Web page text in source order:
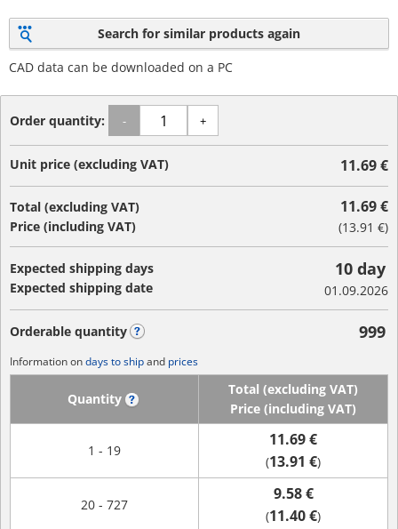
Search for similar products again
CAD data can be downloaded on a PC
Order quantity: - +
Unit price (excluding VAT) 11.69 €
Total (excluding VAT)
Price (including VAT)
11.69 €
(13.91 €)
Expected shipping days
Expected shipping date
10 day
01.09.2026
Orderable quantity 999
Information ondays to shipand prices
Quantity
Total (excluding VAT)
Price (including VAT)
1 - 19
11.69 €
(13.91 €)
20 - 727
9.58 €
(11.40 €)